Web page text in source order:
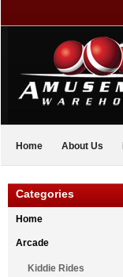
Home About Us
Categories
Home
Arcade
Kiddie Rides